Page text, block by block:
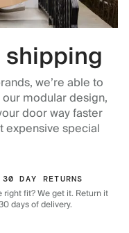
we’re able to
modular design,
door way faster
expensive special
DAY RETURNS
right fit? We get it. Return it
days of delivery.